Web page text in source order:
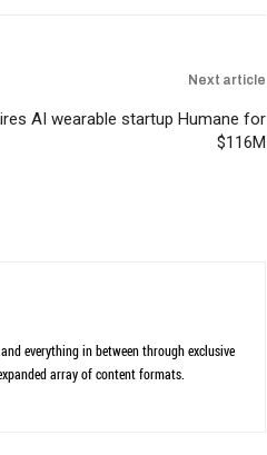
Next article
AI wearable startup Humane for
$116M
everything in between through exclusive
array of content formats.